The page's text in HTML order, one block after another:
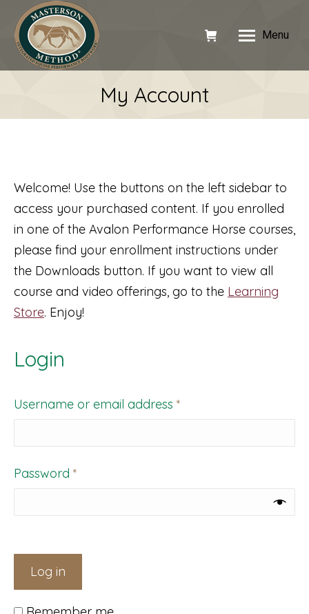
Menu
My Account
Welcome! Use the buttons on the left sidebar to
access your purchased content. If you enrolled
in one of the Avalon Performance Horse courses,
please find your enrollment instructions under
the Downloads button. If you want to view all
course and video offerings, go to the Learning
Store. Enjoy!
Login
Username or email address *
Password *
Log in